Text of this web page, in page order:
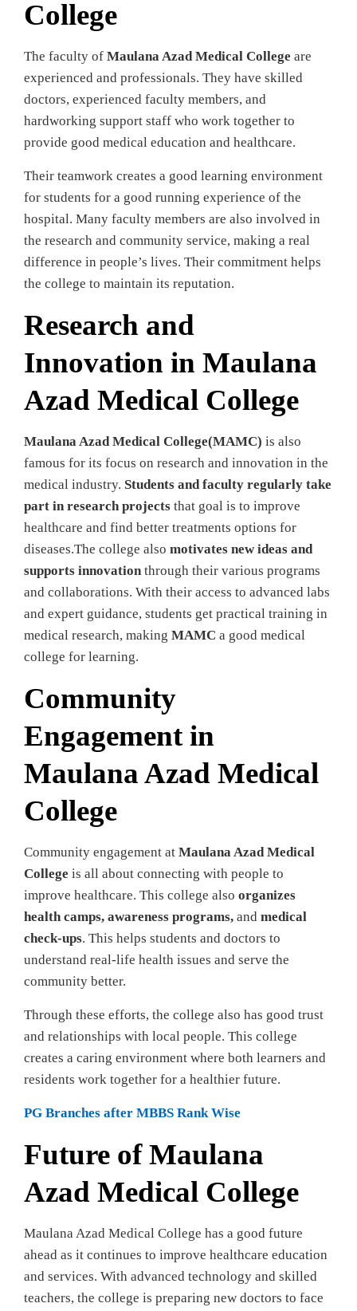
College
The faculty of Maulana Azad Medical College are
experienced and professionals. They have skilled
doctors, experienced faculty members, and
hardworking support staff who work together to
provide good medical education and healthcare.
Their teamwork creates a good learning environment
for students for a good running experience of the
hospital. Many faculty members are also involved in
the research and community service, making a real
difference in people’s lives. Their commitment helps
the college to maintain its reputation.
Research and
Innovation in Maulana
Azad Medical College
Maulana Azad Medical College(MAMC) is also
famous for its focus on research and innovation in the
medical industry. Students and faculty regularly take
part in research projects that goal is to improve
healthcare and find better treatments options for
diseases.The college also motivates new ideas and
supports innovationthrough their various programs
and collaborations. With their access to advanced labs
and expert guidance, students get practical training in
medical research, making MAMC a good medical
college for learning.
Community
Engagement in
Maulana Azad Medical
College
Community engagement at Maulana Azad Medical
College is all about connecting with people to
improve healthcare. This college also organizes
health camps, awareness programs, and medical
check-ups. This helps students and doctors to
understand real-life health issues and serve the
community better.
Through these efforts, the college also has good trust
and relationships with local people. This college
creates a caring environment where both learners and
residents work together for a healthier future.
PG Branches after MBBS Rank Wise
Future of Maulana
Azad Medical College
Maulana Azad Medical College has a good future
ahead as it continues to improve healthcare education
and services. With advanced technology and skilled
teachers, the college is preparing new doctors to face